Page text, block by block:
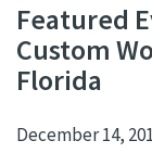
Featured
Custom
Florida
December 14,